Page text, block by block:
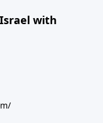
with